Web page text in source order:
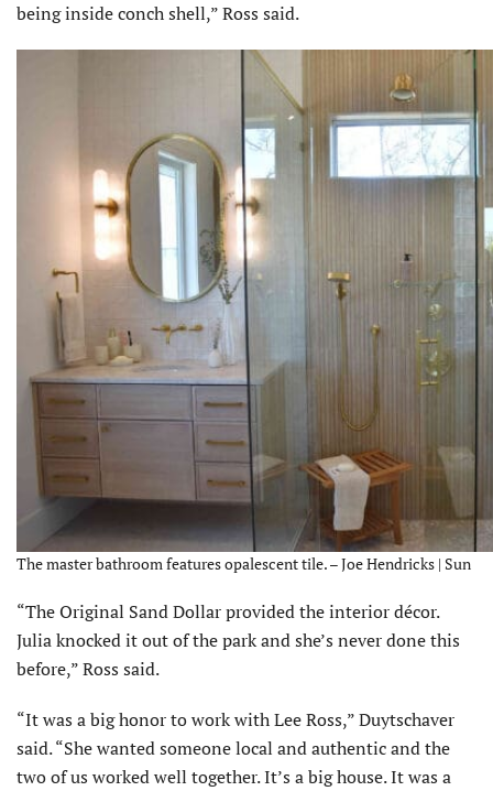
being inside conch shell,” Ross said.
The master bathroom features opalescent tile. – Joe Hendricks | Sun
“The Original Sand Dollar provided the interior décor.
Julia knocked it out of the park and she’s never done this
before,” Ross said.
“It was a big honor to work with Lee Ross,” Duytschaver
said. “She wanted someone local and authentic and the
two of us worked well together. It’s a big house. It was a